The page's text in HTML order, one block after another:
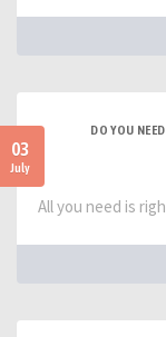
03
July
DO YOU
All you need is